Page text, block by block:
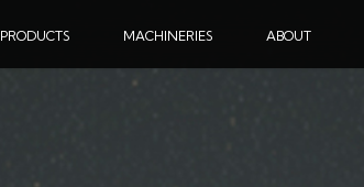
PRODUCTS MACHINERIES ABOUT